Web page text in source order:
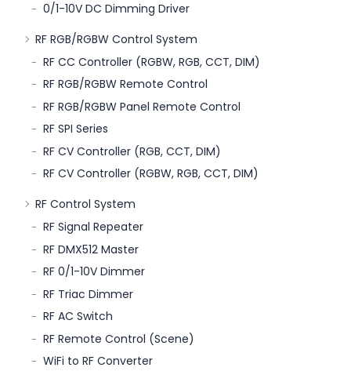
0/1-10V DC Dimming Driver
RF RGB/RGBW Control System
RF CC Controller (RGBW, RGB, CCT, DIM)
RF RGB/RGBW Remote Control
RF RGB/RGBW Panel Remote Control
RF SPI Series
RF CV Controller (RGB, CCT, DIM)
RF CV Controller (RGBW, RGB, CCT, DIM)
RF Control System
RF Signal Repeater
RF DMX512 Master
RF 0/1-10V Dimmer
RF Triac Dimmer
RF AC Switch
RF Remote Control (Scene)
WiFi to RF Converter